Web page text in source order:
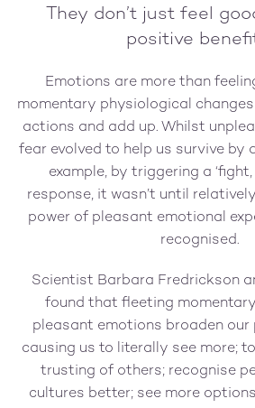
They don’t just feel
positive
Emotions are more than
momentary physiological
actions and add up. Whilst
fear evolved to help us survive by
example, by triggering a
response, it wasn’t until
power of pleasant emotional
recognised.
Scientist Barbara Fredrickson
found that fleeting
pleasant emotions broaden our
causing us to literally see more;
trusting of others; recognise
cultures better; see more